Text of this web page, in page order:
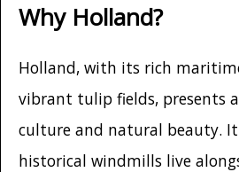
Why Holland?
Holland, with its rich
vibrant tulip fields, presents
culture and natural beauty.
historical windmills live